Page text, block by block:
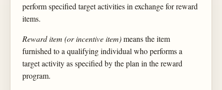
perform specified target activities in exchange for reward
items.
Reward item (or incentive item)means the item
furnished to a qualifying individual who performs a
target activity as specified by the plan in the reward
program.